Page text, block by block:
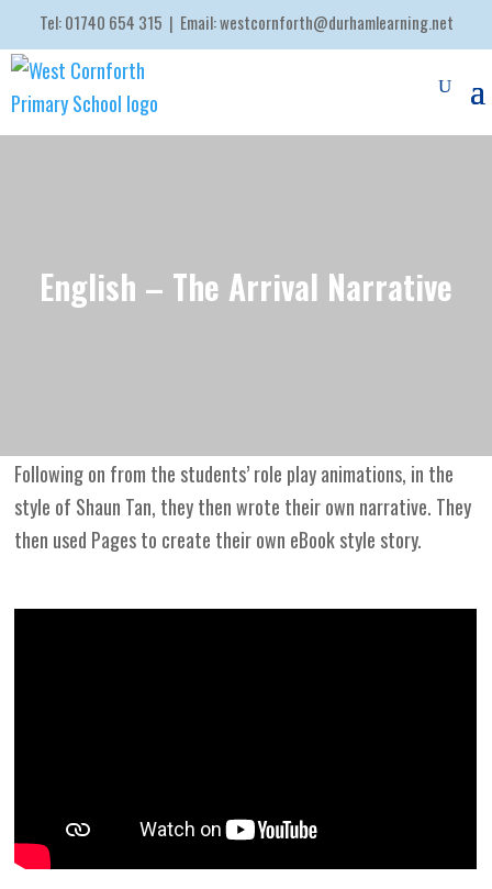
Tel:01740 654 315 | Email:westcornforth@durhamlearning.net
English – The Arrival Narrative
Following on from the students’ role play animations, in the
style of Shaun Tan, they then wrote their own narrative. They
then used Pages to create their own eBook style story.